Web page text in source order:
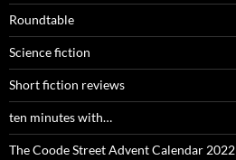
Roundtable
Science fiction
Short fiction reviews
ten minutes with…
The Coode Street Advent Calendar 2022